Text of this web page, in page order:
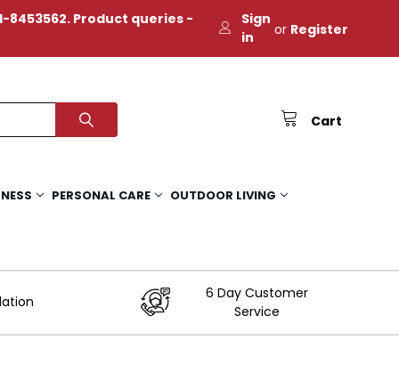
8453562. Product queries -
Sign
in
or Register
Cart
PERSONAL CARE OUTDOOR LIVING
6 Day Customer
Service